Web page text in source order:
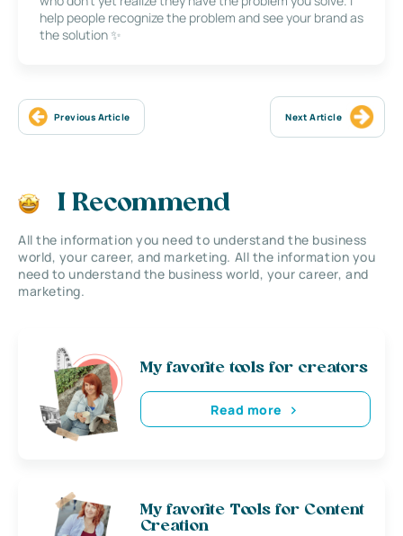
help people recognize the problem and see your brand as
the solution ✨
Previous Article Next Article
I Recommend
All the information you need to understand the business
world, your career, and marketing. All the information you
need to understand the business world, your career, and
marketing.
My favorite tools for creators
Read more
My favorite Tools for Content
Creation